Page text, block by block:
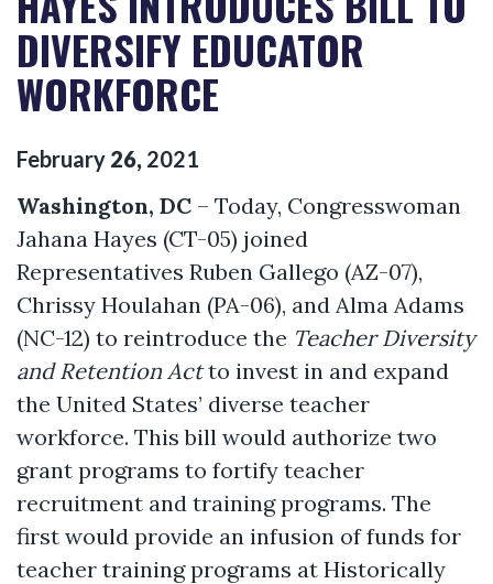
DIVERSIFY EDUCATOR
WORKFORCE
February 26, 2021
Washington, DC – Today, Congresswoman
Jahana Hayes (CT-05) joined
Representatives Ruben Gallego (AZ-07),
Chrissy Houlahan (PA-06), and Alma Adams
(NC-12) to reintroduce the Teacher Diversity
and Retention Actto invest in and expand
the United States’ diverse teacher
workforce. This bill would authorize two
grant programs to fortify teacher
recruitment and training programs. The
first would provide an infusion of funds for
teacher training programs at Historically